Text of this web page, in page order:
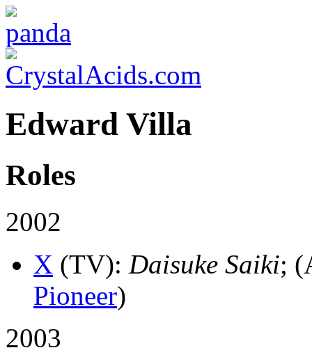
Edward Villa
Roles
2002
X (TV): Daisuke Saiki;
Pioneer)
2003